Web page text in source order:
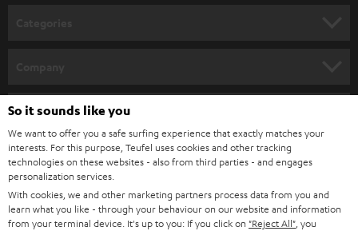
l
e
t
t
e
SPEAKER PACKAGES
SOUNDBARS
STEREO
SMART HOME
SUPPORT
CAREER
PRESS
B2B
Teufel Online Shops
GERMANY
AUSTRIA
So it sounds like you
We want to offer you a safe surfing experience that exactly matches your
interests. For this purpose, Teufel uses cookies and other tracking
technologies on these websites - also from third parties - and engages
personalization services.
With cookies, we and other marketing partners process data from you and
learn what you like - through your behaviour on our website and information
from your terminal device. It's up to you: If you click on "Reject All" , you